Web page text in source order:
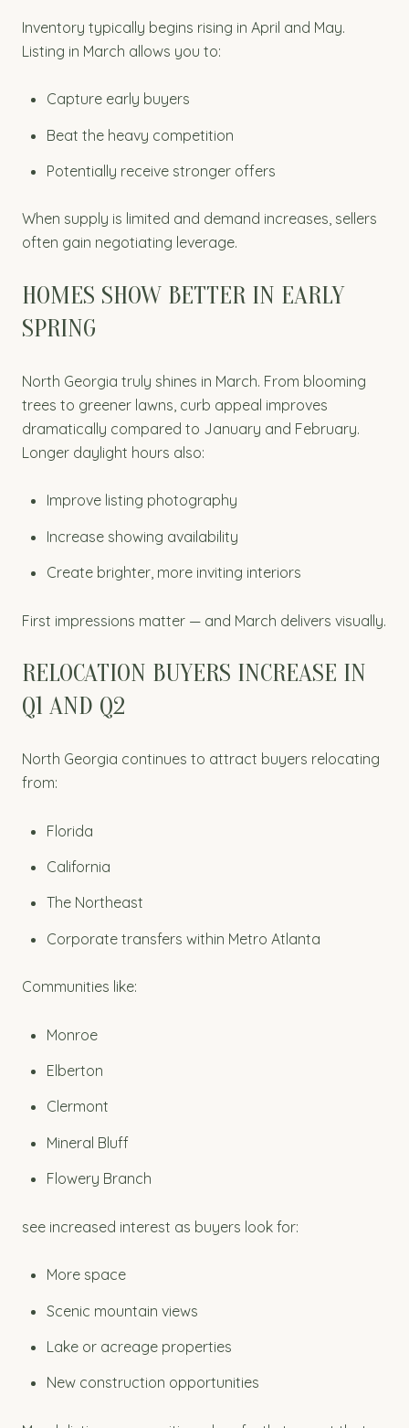
Inventory typically begins rising in April and May.
Listing in March allows you to:
Capture early buyers
Beat the heavy competition
Potentially receive stronger offers
When supply is limited and demand increases, sellers
often gain negotiating leverage.
HOMES SHOW BETTER IN EARLY
SPRING
North Georgia truly shines in March. From blooming
trees to greener lawns, curb appeal improves
dramatically compared to January and February.
Longer daylight hours also:
Improve listing photography
Increase showing availability
Create brighter, more inviting interiors
First impressions matter — and March delivers visually.
RELOCATION BUYERS INCREASE IN
Q1 AND Q2
North Georgia continues to attract buyers relocating
from:
Florida
California
The Northeast
Corporate transfers within Metro Atlanta
Communities like:
Monroe
Elberton
Clermont
Mineral Bluff
Flowery Branch
see increased interest as buyers look for:
More space
Scenic mountain views
Lake or acreage properties
New construction opportunities